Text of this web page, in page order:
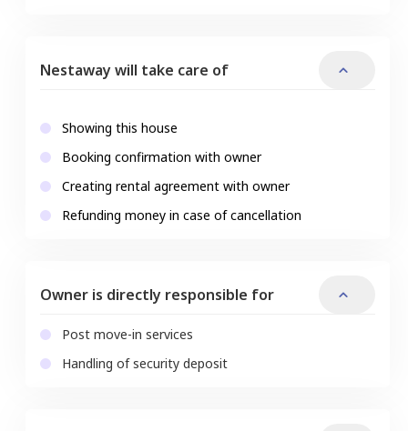
Nestaway will take care of
Showing this house
Booking confirmation with owner
Creating rental agreement with owner
Refunding money in case of cancellation
Owner is directly responsible for
Post move-in services
Handling of security deposit